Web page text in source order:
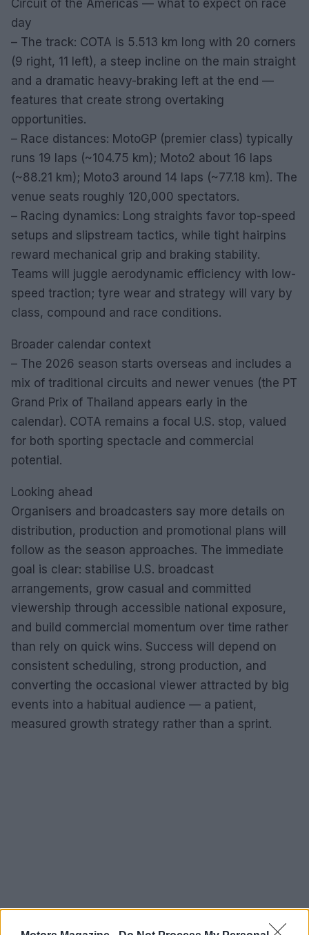
Circuit of the Americas — what to expect on race
day
– The track: COTA is 5.513 km long with 20 corners
(9 right, 11 left), a steep incline on the main straight
and a dramatic heavy-braking left at the end —
features that create strong overtaking
opportunities.
– Race distances: MotoGP (premier class) typically
runs 19 laps (~104.75 km); Moto2 about 16 laps
(~88.21 km); Moto3 around 14 laps (~77.18 km). The
venue seats roughly 120,000 spectators.
– Racing dynamics: Long straights favor top-speed
setups and slipstream tactics, while tight hairpins
reward mechanical grip and braking stability.
Teams will juggle aerodynamic efficiency with low-
speed traction; tyre wear and strategy will vary by
class, compound and race conditions.
Broader calendar context
– The 2026 season starts overseas and includes a
mix of traditional circuits and newer venues (the PT
Grand Prix of Thailand appears early in the
calendar). COTA remains a focal U.S. stop, valued
for both sporting spectacle and commercial
potential.
Looking ahead
Organisers and broadcasters say more details on
distribution, production and promotional plans will
follow as the season approaches. The immediate
goal is clear: stabilise U.S. broadcast
arrangements, grow casual and committed
viewership through accessible national exposure,
and build commercial momentum over time rather
than rely on quick wins. Success will depend on
consistent scheduling, strong production, and
converting the occasional viewer attracted by big
events into a habitual audience — a patient,
measured growth strategy rather than a sprint.